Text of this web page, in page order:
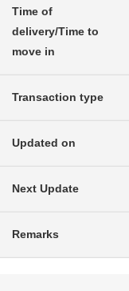
Time of
delivery/Time to
move in
Transaction type
Updated on
Next Update
Remarks